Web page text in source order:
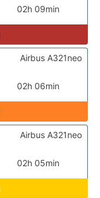
02h 09min
02h 06min
Airbus A321neo
02h 05min
Airbus A321neo